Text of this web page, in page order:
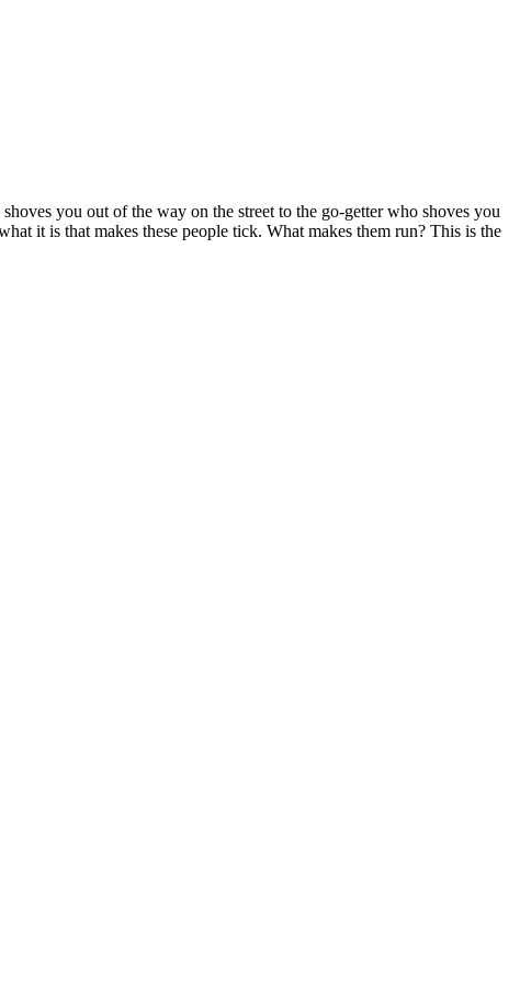
you out of the way on the street to the go-getter who shoves you
it is that makes these people tick. What makes them run? This is the